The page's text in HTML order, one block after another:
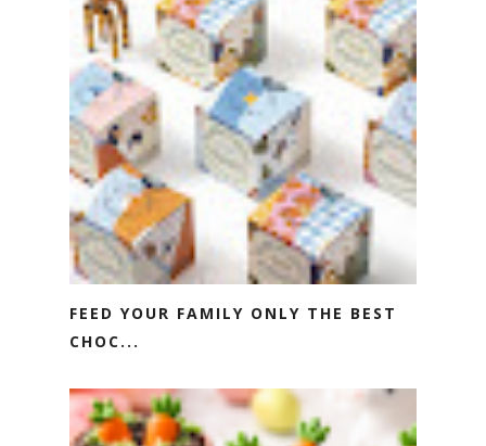
FEED YOUR FAMILY ONLY THE BEST
CHOC...